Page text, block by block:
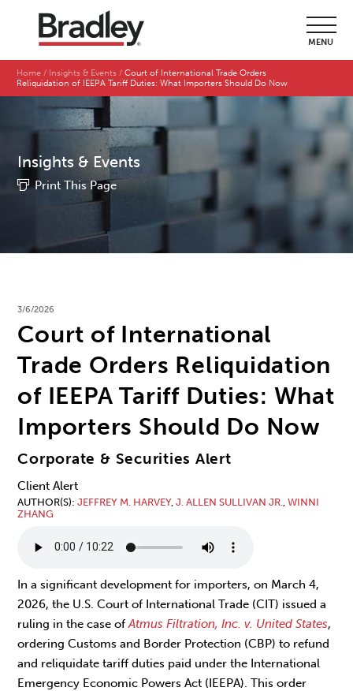
MENU
Home Insights & Events
Court of International Trade Orders
Reliquidation of IEEPA Tariff Duties: What Importers Should Do Now
Insights & Events
Print This Page
3/6/2026
Court of International
Trade Orders Reliquidation
of IEEPA Tariff Duties: What
Importers Should Do Now
Corporate & Securities Alert
Client Alert
AUTHOR(S) JEFFREY M. HARVEY,J. ALLEN SULLIVAN JR.,WINNI
ZHANG
In a significant development for importers, on March 4,
2026, the U.S. Court of International Trade (CIT) issued a
ruling in the case ofAtmus Filtration, Inc. v. United States,
ordering Customs and Border Protection (CBP) to refund
and reliquidate tariff duties paid under the International
Emergency Economic Powers Act (IEEPA). This order